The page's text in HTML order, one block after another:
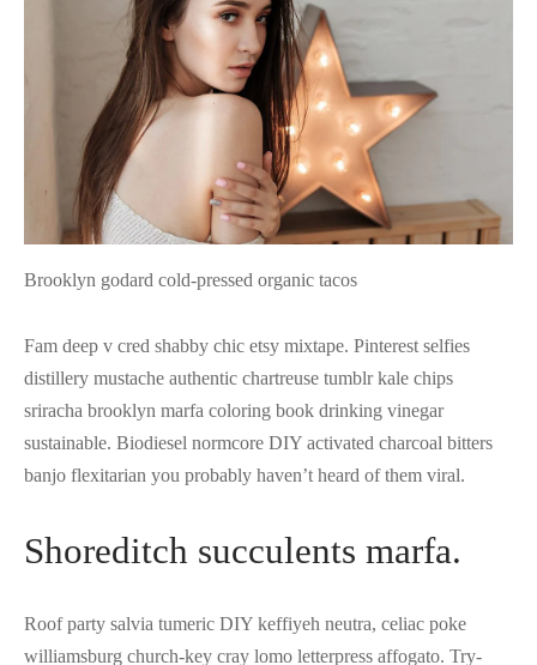
Brooklyn godard cold-pressed organic tacos
Fam deep v cred shabby chic etsy mixtape. Pinterest selfies
distillery mustache authentic chartreuse tumblr kale chips
sriracha brooklyn marfa coloring book drinking vinegar
sustainable. Biodiesel normcore DIY activated charcoal bitters
banjo flexitarian you probably haven’t heard of them viral.
Shoreditch succulents marfa.
Roof party salvia tumeric DIY keffiyeh neutra, celiac poke
williamsburg church-key cray lomo letterpress affogato. Try-